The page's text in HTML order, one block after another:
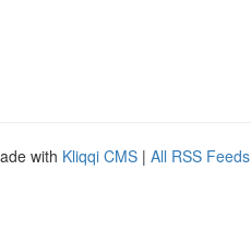
with Kliqqi CMS | All RSS Feeds